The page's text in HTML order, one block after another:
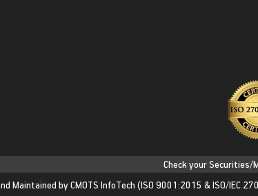
Check your Securities/
Maintained byCMOTS InfoTech (ISO 9001:2015 & ISO/IEC